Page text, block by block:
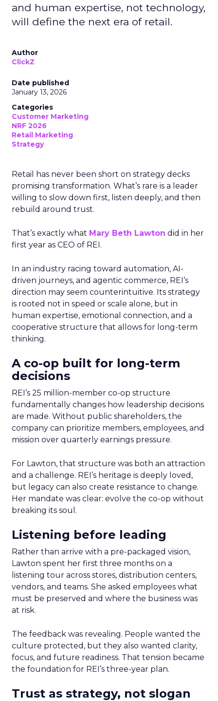
and human expertise, not technology,
will define the next era of retail.
Author
ClickZ
Date published
January 13, 2026
Categories
Customer Marketing
NRF 2026
Retail Marketing
Strategy
Retail has never been short on strategy decks
promising transformation. What’s rare is a leader
willing to slow down first, listen deeply, and then
rebuild around trust.
That’s exactly what Mary Beth Lawton did in her
first year as CEO of REI.
In an industry racing toward automation, AI-
driven journeys, and agentic commerce, REI’s
direction may seem counterintuitive. Its strategy
is rooted not in speed or scale alone, but in
human expertise, emotional connection, and a
cooperative structure that allows for long-term
thinking.
A co-op built for long-term
decisions
REI’s 25 million-member co-op structure
fundamentally changes how leadership decisions
are made. Without public shareholders, the
company can prioritize members, employees, and
mission over quarterly earnings pressure.
For Lawton, that structure was both an attraction
and a challenge. REI’s heritage is deeply loved,
but legacy can also create resistance to change.
Her mandate was clear: evolve the co-op without
breaking its soul.
Listening before leading
Rather than arrive with a pre-packaged vision,
Lawton spent her first three months on a
listening tour across stores, distribution centers,
vendors, and teams. She asked employees what
must be preserved and where the business was
at risk.
The feedback was revealing. People wanted the
culture protected, but they also wanted clarity,
focus, and future readiness. That tension became
the foundation for REI’s three-year plan.
Trust as strategy, not slogan